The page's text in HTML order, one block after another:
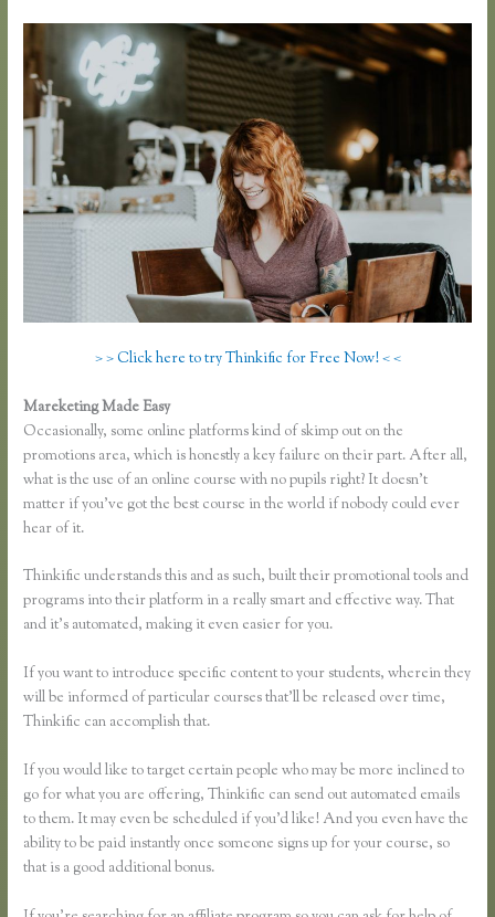
> > Click here to try Thinkific for Free Now! < <
Mareketing Made Easy
Occasionally, some online platforms kind of skimp out on the
promotions area, which is honestly a key failure on their part. After all,
what is the use of an online course with no pupils right? It doesn’t
matter if you’ve got the best course in the world if nobody could ever
hear of it.
Thinkific understands this and as such, built their promotional tools and
programs into their platform in a really smart and effective way. That
and it’s automated, making it even easier for you.
If you want to introduce specific content to your students, wherein they
will be informed of particular courses that’ll be released over time,
Thinkific can accomplish that.
If you would like to target certain people who may be more inclined to
go for what you are offering, Thinkific can send out automated emails
to them. It may even be scheduled if you’d like! And you even have the
ability to be paid instantly once someone signs up for your course, so
that is a good additional bonus.